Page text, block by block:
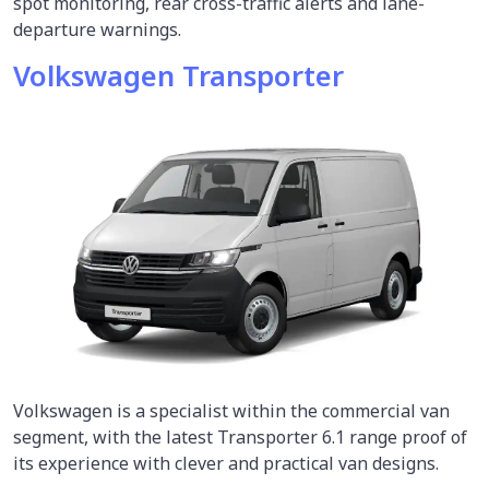
departure warnings.
Volkswagen Transporter
Volkswagen is a specialist within the commercial van
segment, with the latest Transporter 6.1 range proof of
its experience with clever and practical van designs.